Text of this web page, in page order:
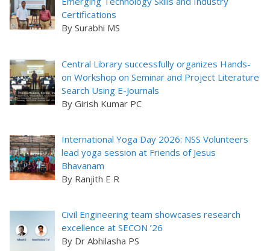
Certifications
By Surabhi MS
Central Library successfully organizes Hands-
on Workshop on Seminar and Project Literature
Search Using E-Journals
By Girish Kumar PC
International Yoga Day 2026: NSS Volunteers
lead yoga session at Friends of Jesus
Bhavanam
By Ranjith E R
Civil Engineering team showcases research
excellence at SECON ’26
By Dr Abhilasha PS